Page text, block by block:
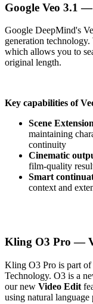
Google Veo 3.1
Google DeepMind's
generation
which allows you to
original length.
Key capabilities of
Scene
maintaining
continuity
Cinematic
film-quality
Smart
context and
Kling O3 Pro —
Kling O3 Pro is part
Technology. O3 is a
our new Video Edit
using natural language